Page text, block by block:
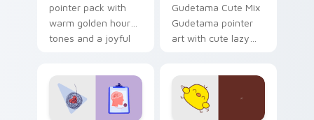
pointer pack with
warm golden hour
tones and a joyful
Gudetama Cute Mix
Gudetama pointer
art with cute lazy
on your custom
cursor pair.